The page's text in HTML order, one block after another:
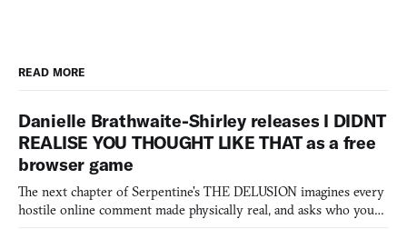
READ MORE
Danielle Brathwaite-Shirley releases I DIDNT
REALISE YOU THOUGHT LIKE THAT as a free
browser game
The next chapter of Serpentine's THE DELUSION imagines every
hostile online comment made physically real, and asks who you